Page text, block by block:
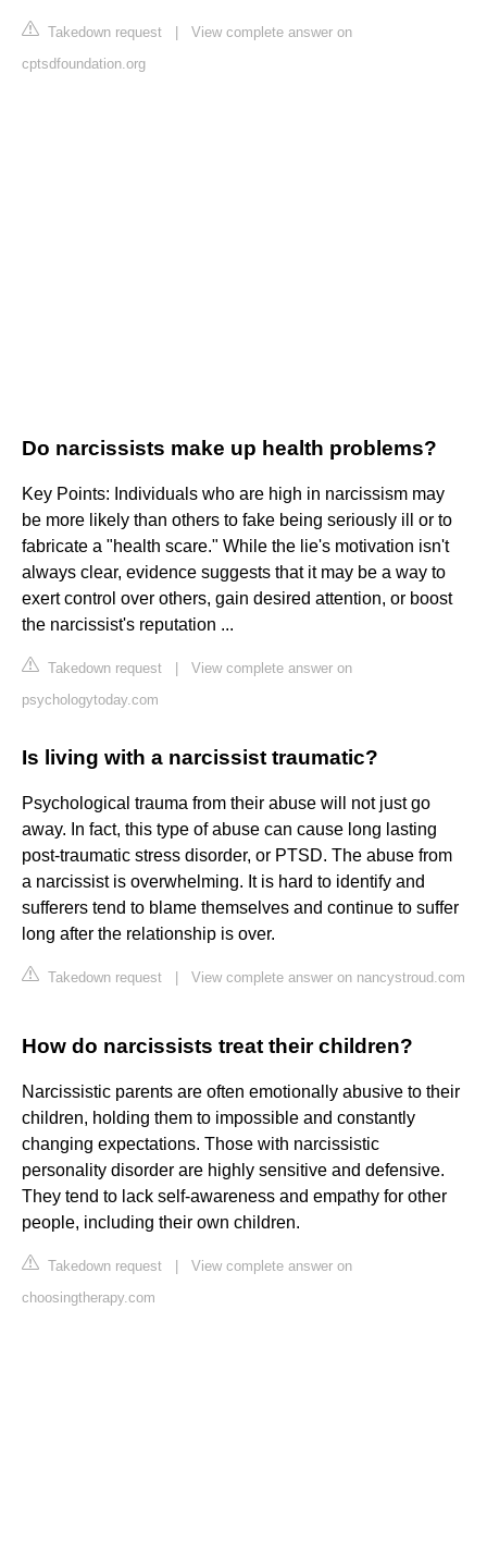
Takedown request
View complete answer on
cptsdfoundation.org
Do narcissists make up health problems?
Key Points: Individuals who are high in narcissism may
be more likely than others to fake being seriously ill or to
fabricate a "health scare." While the lie's motivation isn't
always clear, evidence suggests that it may be a way to
exert control over others, gain desired attention, or boost
the narcissist's reputation ...
Takedown request
View complete answer on
psychologytoday.com
Is living with a narcissist traumatic?
Psychological trauma from their abuse will not just go
away. In fact, this type of abuse can cause long lasting
post-traumatic stress disorder, or PTSD. The abuse from
a narcissist is overwhelming. It is hard to identify and
sufferers tend to blame themselves and continue to suffer
long after the relationship is over.
Takedown request View complete answer on nancystroud.com
How do narcissists treat their children?
Narcissistic parents are often emotionally abusive to their
children, holding them to impossible and constantly
changing expectations. Those with narcissistic
personality disorder are highly sensitive and defensive.
They tend to lack self-awareness and empathy for other
people, including their own children.
Takedown request
View complete answer on
choosingtherapy.com